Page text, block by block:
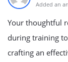
Added an
Your thoughtful
during training
crafting an